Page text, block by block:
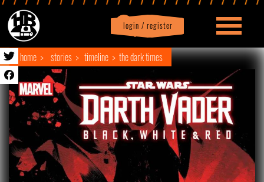
login / register
Profile logout
home stories timeline the dark times